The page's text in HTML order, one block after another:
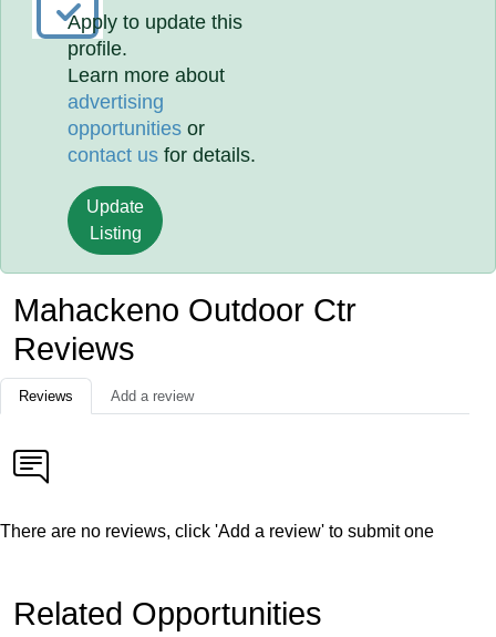
Apply to update this
profile.
Learn more about
advertising
opportunities or
contact us for details.
Update
Listing
Mahackeno Outdoor Ctr
Reviews
Reviews Add a review
There are no reviews, click 'Add a review' to submit one
Related Opportunities